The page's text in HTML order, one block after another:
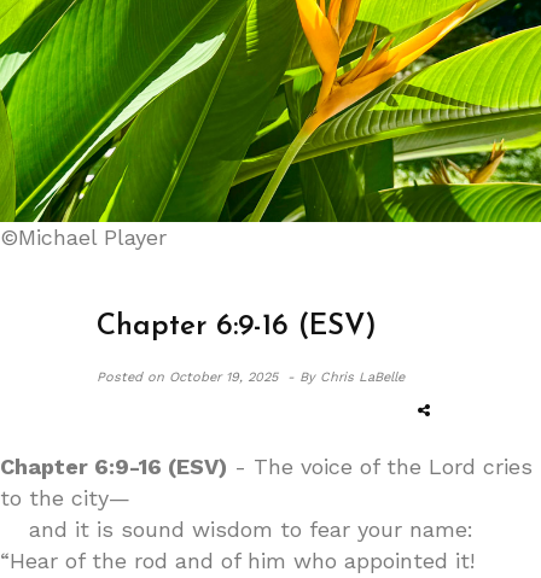
©Michael Player
Chapter 6:9-16 (ESV)
Posted on October 19, 2025 - By Chris LaBelle
Chapter 6:9-16 (ESV) - The voice of the Lord cries
to the city—
and it is sound wisdom to fear your name:
“Hear of the rod and of him who appointed it!